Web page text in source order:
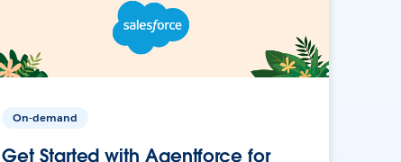
On-demand
Get Started with Agentforce for